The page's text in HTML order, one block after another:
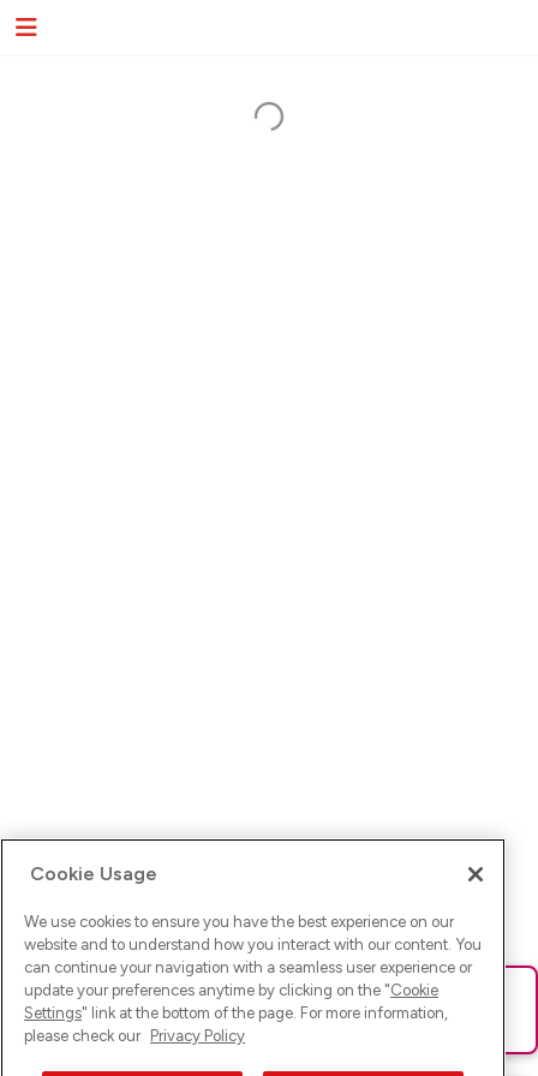
Ups! Da ist was schief gelaufen. Bitte lade die Seite neu oder
versuche es erneut.
Cookie Usage
We use cookies to ensure you have the best experience on our
website and to understand how you interact with our content. You
can continue your navigation with a seamless user experience or
update your preferences anytime by clicking on the "Cookie
Settings" link at the bottom of the page. For more information,
please check our Privacy Policy